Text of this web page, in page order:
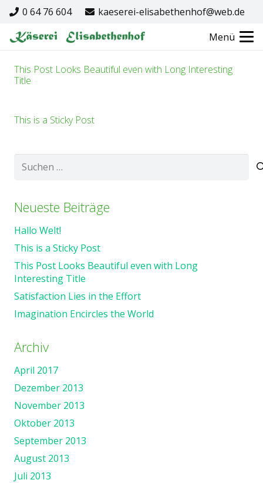
0 64 76 604
kaeserei-elisabethenhof@web.de
Menü
This Post Looks Beautiful even with Long Interesting
Title
This is a Sticky Post
Suchen
Neueste Beiträge
Hallo Welt!
This is a Sticky Post
This Post Looks Beautiful even with Long
Interesting Title
Satisfaction Lies in the Effort
Imagination Encircles the World
Archiv
April 2017
Dezember 2013
November 2013
Oktober 2013
September 2013
August 2013
Juli 2013